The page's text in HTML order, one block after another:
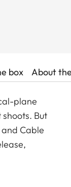
box About
plane
But
Cable
allows long